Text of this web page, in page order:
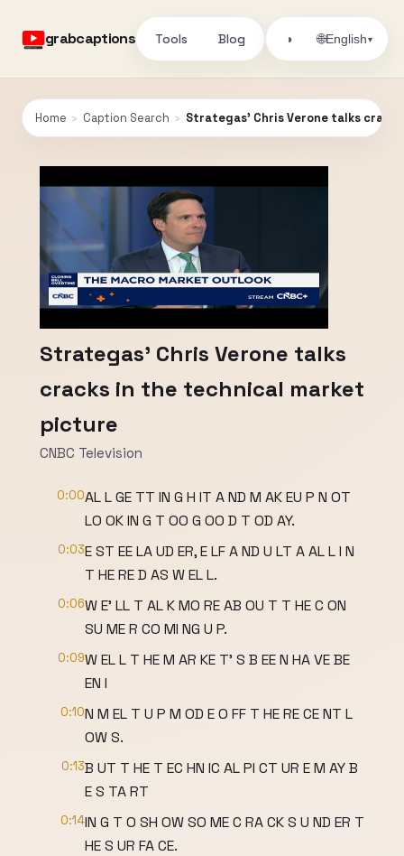
grabcaptions Tools Blog ◑ 🌐English▾
Home › Caption Search › Strategas' Chris Verone talks
Strategas' Chris Verone talks
cracks in the technical market
picture
CNBC Television
0:00AL L GE TT IN G H IT A ND M AK EU P N OT
LO OK IN G T OO G OO D T OD AY.
0:03E ST EE LA UD ER, E LF A ND U LT A AL L I N
T HE RE D AS W EL L.
0:06W E' LL T AL K MO RE AB OU T T HE C ON
SU ME R CO MI NG U P.
0:09W EL L T HE M AR KE T' S B EE N HA VE BE
EN I
0:10N M EL T U P M OD E O FF T HE RE CE NT L
OW S.
0:13B UT T HE T EC HN IC AL PI CT UR E M AY B
E S TA RT
0:14IN G T O SH OW SO ME C RA CK S U ND ER T
HE S UR FA CE.